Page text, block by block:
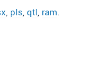
, pls, qtl, ram.